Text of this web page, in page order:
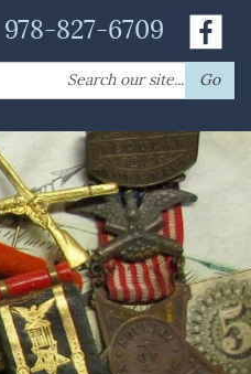
978-827-6709
Go